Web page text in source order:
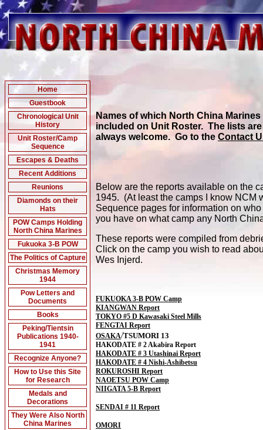
Home
Guestbook
Chronological Unit
History
Unit Roster/Camp
Sequence
Escapes & Deaths
Recent Additions
Reunions
Diamonds on their
Hats
POW Camps Holding
North China Marines
Fukuoka 3-B POW
The Politics of Capture
Christmas Memory
1944
Pow Letters and
Documents
Books
Peking/Tientsin
Publications 1940-
1941
Recognize Anyone?
How to Use this Site
for Research
Medals and
Decorations
They Were Also North
China Marines
Names of which North China
included on Unit Roster. The lists
always welcome. Go to the Contact
Below are the reports available on the
1945. (At least the camps I know NCM
Sequence pages for information on
you have on what camp any North
These reports were compiled from
Click on the camp you wish to read
Wes Injerd.
FUKUOKA 3-B POW Camp
KIANGWAN Report
TOKYO #5 D Kawasaki Steel Mills
FENGTAI Report
OSAKA/TSUMORI 13
HAKODATE # 2 Akabira Report
HAKODATE # 3 Utashinai Report
HAKODATE # 4 Nishi-Ashibetsu
ROKUROSHI Report
NAOETSU POW Camp
NIIGATA 5-B Report
SENDAI # 11 Report
OMORI